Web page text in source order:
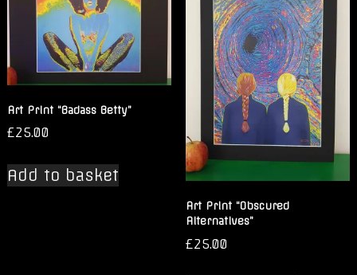
Art Print “Badass Betty”
£25.00
Add to basket
Art Print “Obscured
Alternatives”
£25.00